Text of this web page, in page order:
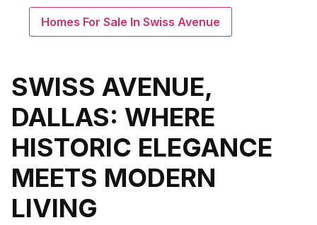
Homes For Sale In Swiss Avenue
SWISS AVENUE,
DALLAS: WHERE
HISTORIC ELEGANCE
MEETS MODERN
LIVING